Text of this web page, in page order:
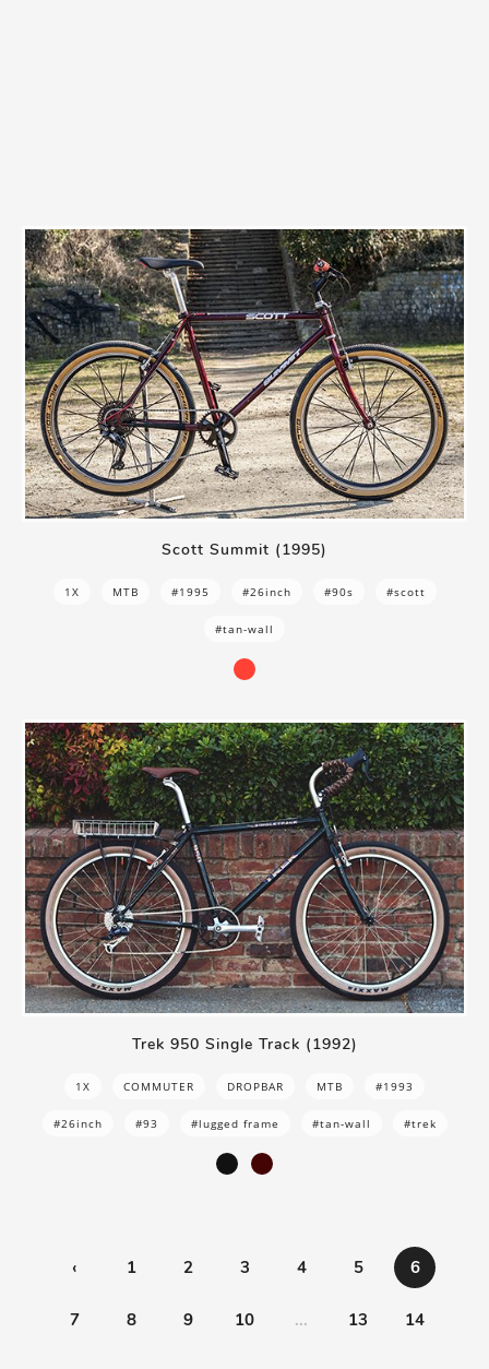
Scott Summit (1995)
1X MTB #1995 #26inch #90s #scott
#tan-wall
Trek 950 Single Track (1992)
1X COMMUTER DROPBAR MTB #1993
#26inch #93 #lugged frame #tan-wall #trek
‹ 1 2 3 4 5 6
7 8 9 10 ... 13 14